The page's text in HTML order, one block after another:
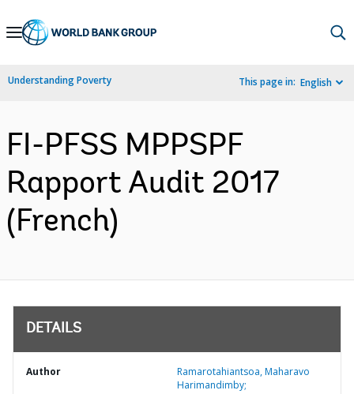
Skip
Navigation
Understanding Poverty This page in: English
FI-PFSS MPPSPF
Rapport Audit 2017
(French)
DETAILS
Author
Ramarotahiantsoa, Maharavo
Harimandimby;